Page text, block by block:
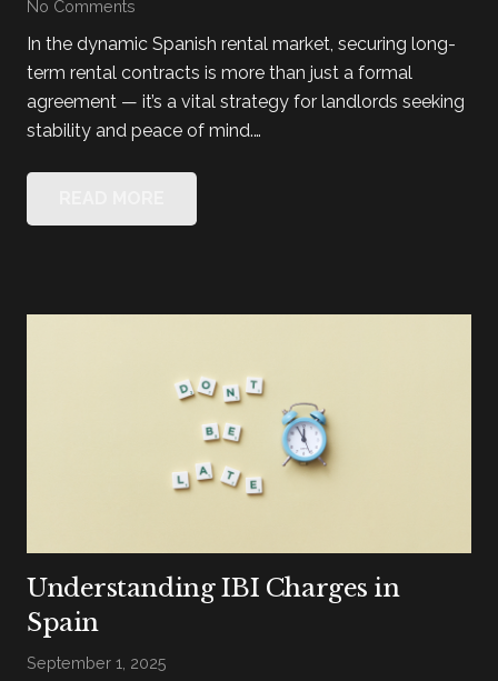
No Comments
In the dynamic Spanish rental market, securing long-
term rental contracts is more than just a formal
agreement — it’s a vital strategy for landlords seeking
stability and peace of mind.…
Understanding IBI Charges in
Spain
September 1, 2025